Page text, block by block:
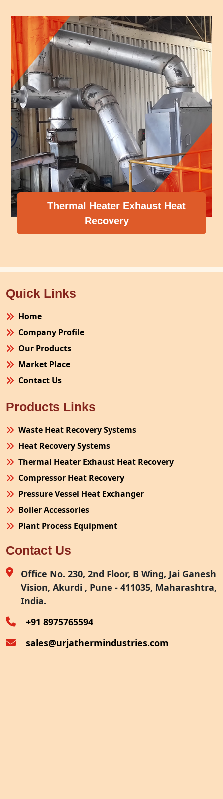
Exhaust Heat
Quick Links
Home
Company Profile
Our Products
Market Place
Contact Us
Products Links
Waste Heat Recovery Systems
Heat Recovery Systems
Thermal Heater Exhaust Heat Recovery
Compressor Heat Recovery
Pressure Vessel Heat Exchanger
Boiler Accessories
Plant Process Equipment
Site Fabrication Erection Turnkey Project
Air Receiver
Furnace Exhaust Heat Recovery
Oven Exhaust Heat Recovery
Contact Us
Office No. 230, 2nd Floor, B Wing, Jai Ganesh
Vision, Akurdi , Pune - 411035, Maharashtra,
India.
+91 8975765594
sales@urjathermindustries.com